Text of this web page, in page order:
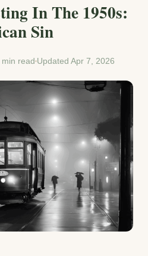
In The 1950s:
Sin
read Updated Apr 7, 2026